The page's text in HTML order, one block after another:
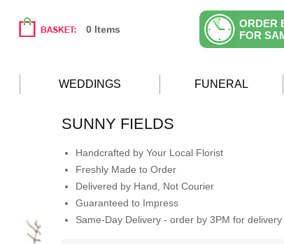
0 Items
ORDER
FOR
WEDDINGS FUNERAL
SUNNY FIELDS
Handcrafted by Your Local Florist
Freshly Made to Order
Delivered by Hand, Not Courier
Guaranteed to Impress
Same-Day Delivery - order by 3PM for